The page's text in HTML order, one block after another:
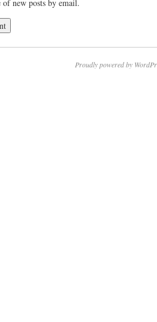
new posts by email.
Proudly powered by